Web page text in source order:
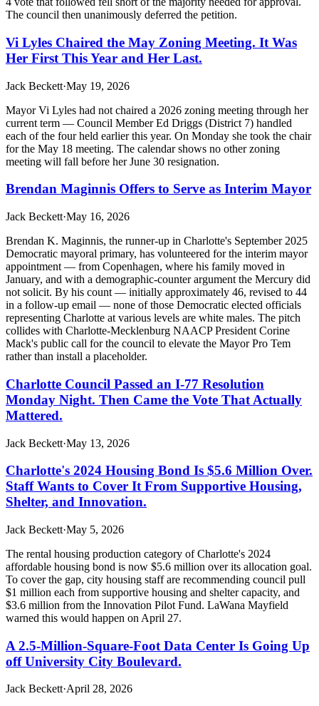
The council then unanimously deferred the petition.
Vi Lyles Chaired the May Zoning Meeting. It Was
Her First This Year and Her Last.
Jack Beckett·May 19, 2026
Mayor Vi Lyles had not chaired a 2026 zoning meeting through her
current term — Council Member Ed Driggs (District 7) handled
each of the four held earlier this year. On Monday she took the chair
for the May 18 meeting. The calendar shows no other zoning
meeting will fall before her June 30 resignation.
Brendan Maginnis Offers to Serve as Interim Mayor
Jack Beckett·May 16, 2026
Brendan K. Maginnis, the runner-up in Charlotte's September 2025
Democratic mayoral primary, has volunteered for the interim mayor
appointment — from Copenhagen, where his family moved in
January, and with a demographic-counter argument the Mercury did
not solicit. By his count — initially approximately 46, revised to 44
in a follow-up email — none of those Democratic elected officials
representing Charlotte at various levels are white males. The pitch
collides with Charlotte-Mecklenburg NAACP President Corine
Mack's public call for the council to elevate the Mayor Pro Tem
rather than install a placeholder.
Charlotte Council Passed an I-77 Resolution
Monday Night. Then Came the Vote That Actually
Mattered.
Jack Beckett·May 13, 2026
Charlotte's 2024 Housing Bond Is $5.6 Million Over.
Staff Wants to Cover It From Supportive Housing,
Shelter, and Innovation.
Jack Beckett·May 5, 2026
The rental housing production category of Charlotte's 2024
affordable housing bond is now $5.6 million over its allocation goal.
To cover the gap, city housing staff are recommending council pull
$1 million each from supportive housing and shelter capacity, and
$3.6 million from the Innovation Pilot Fund. LaWana Mayfield
warned this would happen on April 27.
A 2.5-Million-Square-Foot Data Center Is Going Up
off University City Boulevard.
Jack Beckett·April 28, 2026